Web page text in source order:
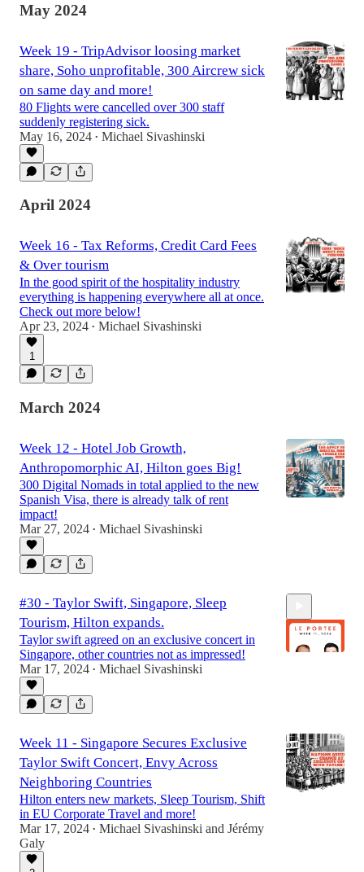
May 2024
Week 19 - TripAdvisor loosing market
share, Soho unprofitable, 300 Aircrew sick
on same day and more!
80 Flights were cancelled over 300 staff
suddenly registering sick.
May 16, 2024 • Michael Sivashinski
April 2024
Week 16 - Tax Reforms, Credit Card Fees
& Over tourism
In the good spirit of the hospitality industry
everything is happening everywhere all at once.
Check out more below!
Apr 23, 2024 • Michael Sivashinski
1
March 2024
Week 12 - Hotel Job Growth,
Anthropomorphic AI, Hilton goes Big!
300 Digital Nomads in total applied to the new
Spanish Visa, there is already talk of rent
impact!
Mar 27, 2024 • Michael Sivashinski
#30 - Taylor Swift, Singapore, Sleep
Tourism, Hilton expands.
Taylor swift agreed on an exclusive concert in
Singapore, other countries not as impressed!
Mar 17, 2024 • Michael Sivashinski
Week 11 - Singapore Secures Exclusive
Taylor Swift Concert, Envy Across
Neighboring Countries
Hilton enters new markets, Sleep Tourism, Shift
in EU Corporate Travel and more!
Mar 17, 2024 • Michael Sivashinski and Jérémy
Galy